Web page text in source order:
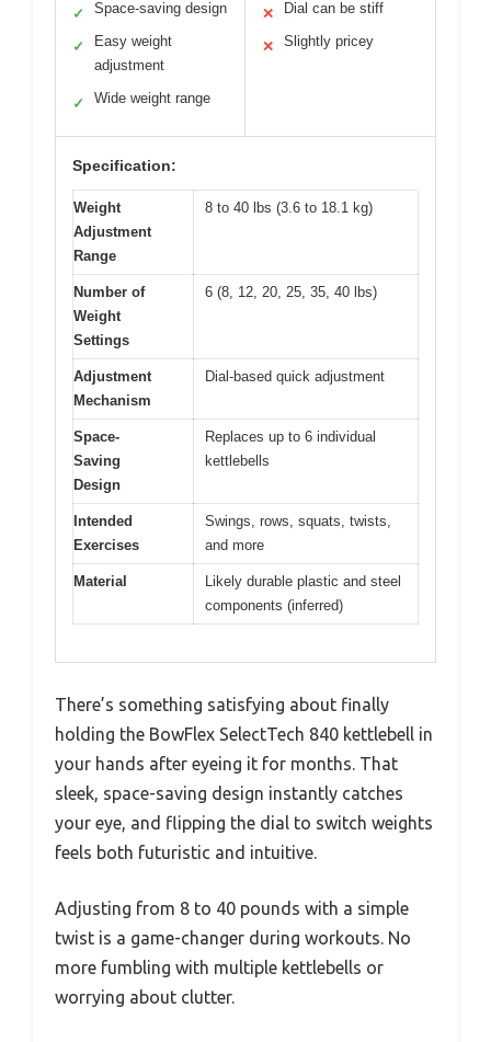
✓ Space-saving design
✓
Easy weight
adjustment
✓ Wide weight range
✕ Dial can be stiff
✕ Slightly pricey
Specification:
Weight
Adjustment
Range
8 to 40 lbs (3.6 to 18.1 kg)
Number of
Weight
Settings
6 (8, 12, 20, 25, 35, 40 lbs)
Adjustment
Mechanism
Dial-based quick adjustment
Space-
Saving
Design
Replaces up to 6 individual
kettlebells
Intended
Exercises
Swings, rows, squats, twists,
and more
Material
Likely durable plastic and steel
components (inferred)
There’s something satisfying about finally
holding the BowFlex SelectTech 840 kettlebell in
your hands after eyeing it for months. That
sleek, space-saving design instantly catches
your eye, and flipping the dial to switch weights
feels both futuristic and intuitive.
Adjusting from 8 to 40 pounds with a simple
twist is a game-changer during workouts. No
more fumbling with multiple kettlebells or
worrying about clutter.